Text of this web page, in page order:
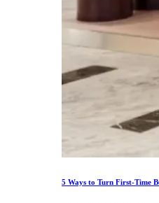
5 Ways to Turn First-Time